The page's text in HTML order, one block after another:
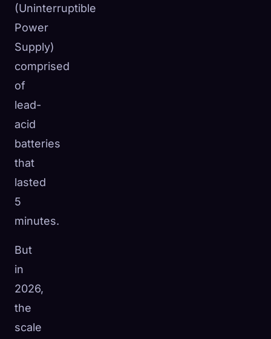
(Uninterruptible
Power
Supply)
comprised
of
lead-
acid
batteries
that
lasted
5
minutes.
But
in
2026,
the
scale